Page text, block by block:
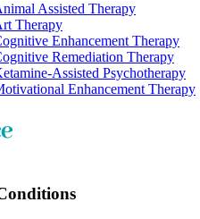
Assisted Therapy
Therapy
Enhancement Therapy
Remediation Therapy
Assisted Psychotherapy
Enhancement Therapy